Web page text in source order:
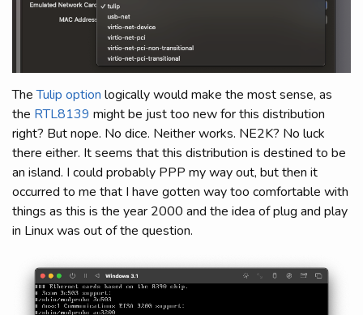
TheTulip option logically would make the most sense, as
the RTL8139 might be just too new for this distribution
right? But nope. No dice. Neither works. NE2K? No luck
there either. It seems that this distribution is destined to be
an island. I could probably PPP my way out, but then it
occurred to me that I have gotten way too comfortable with
things as this is the year 2000 and the idea of plug and play
in Linux was out of the question.